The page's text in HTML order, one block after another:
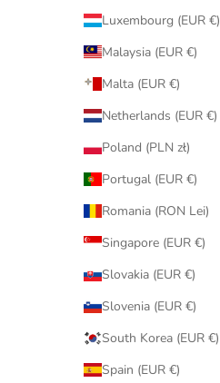
Luxembourg (EUR €)
Malaysia (EUR €)
Malta (EUR €)
Netherlands (EUR €)
Poland (PLN zł)
Portugal (EUR €)
Romania (RON Lei)
Singapore (EUR €)
Slovakia (EUR €)
Slovenia (EUR €)
South Korea (EUR €)
Spain (EUR €)